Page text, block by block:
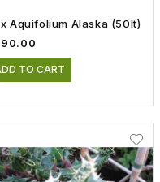
Aquifolium Alaska (50lt)
TO CART